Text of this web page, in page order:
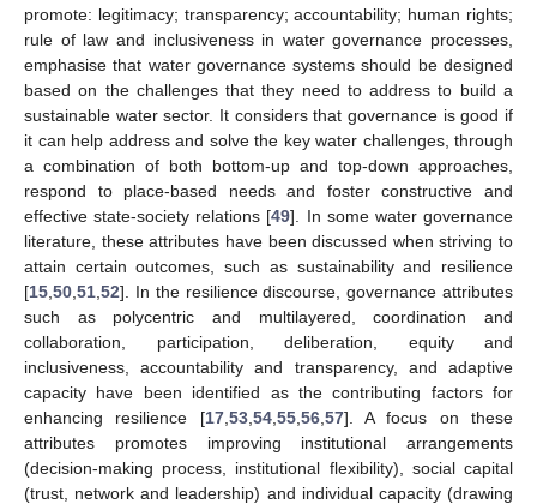
promote: legitimacy; transparency; accountability; human rights;
rule of law and inclusiveness in water governance processes,
emphasise that water governance systems should be designed
based on the challenges that they need to address to build a
sustainable water sector. It considers that governance is good if
it can help address and solve the key water challenges, through
a combination of both bottom-up and top-down approaches,
respond to place-based needs and foster constructive and
effective state-society relations [49]. In some water governance
literature, these attributes have been discussed when striving to
attain certain outcomes, such as sustainability and resilience
[15 50 51 52]. In the resilience discourse, governance attributes
such as polycentric and multilayered, coordination and
collaboration, participation, deliberation, equity and
inclusiveness, accountability and transparency, and adaptive
capacity have been identified as the contributing factors for
enhancing resilience [17, 53, 54, 55, 56, 57]. A focus on these
attributes promotes improving institutional arrangements
(decision-making process, institutional flexibility), social capital
(trust, network and leadership) and individual capacity (drawing